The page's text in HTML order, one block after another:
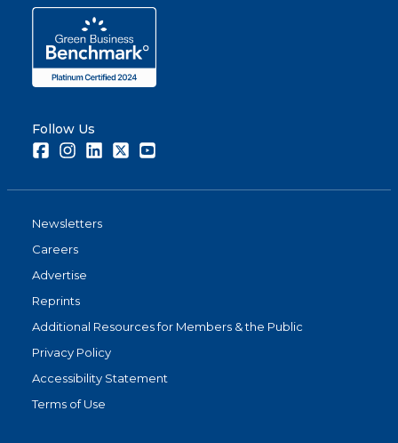
Follow Us
FacebookInstagramLinkedInTwitter
Newsletters
Careers
Advertise
Reprints
Additional Resources for Members & the Public
Privacy Policy
Accessibility Statement
Terms of Use